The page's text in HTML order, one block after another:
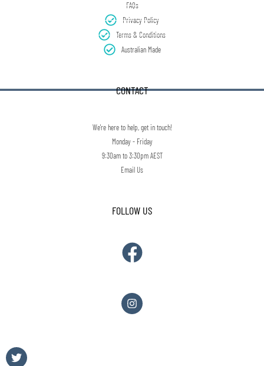
FAQs
Privacy Policy
Terms & Conditions
Australian Made
CONTACT
We're here to help, get in touch!
Monday - Friday
9:30am to 3:30pm AEST
Email Us
FOLLOW US